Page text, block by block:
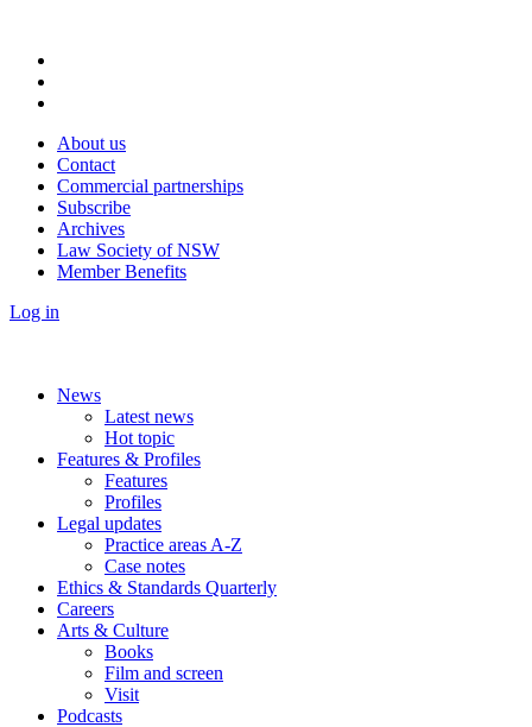
About us
Contact
Commercial partnerships
Subscribe
Archives
Law Society of NSW
Member Benefits
Log in
News
Latest news
Hot topic
Features & Profiles
Features
Profiles
Legal updates
Practice areas A-Z
Case notes
Ethics & Standards Quarterly
Careers
Arts & Culture
Books
Film and screen
Visit
Podcasts